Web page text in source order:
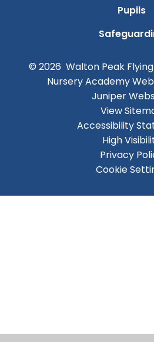
Pupils
© 2026 Walton Peak
Nursery Academy
Juniper
View
Accessibility
High
Privacy
Cookie